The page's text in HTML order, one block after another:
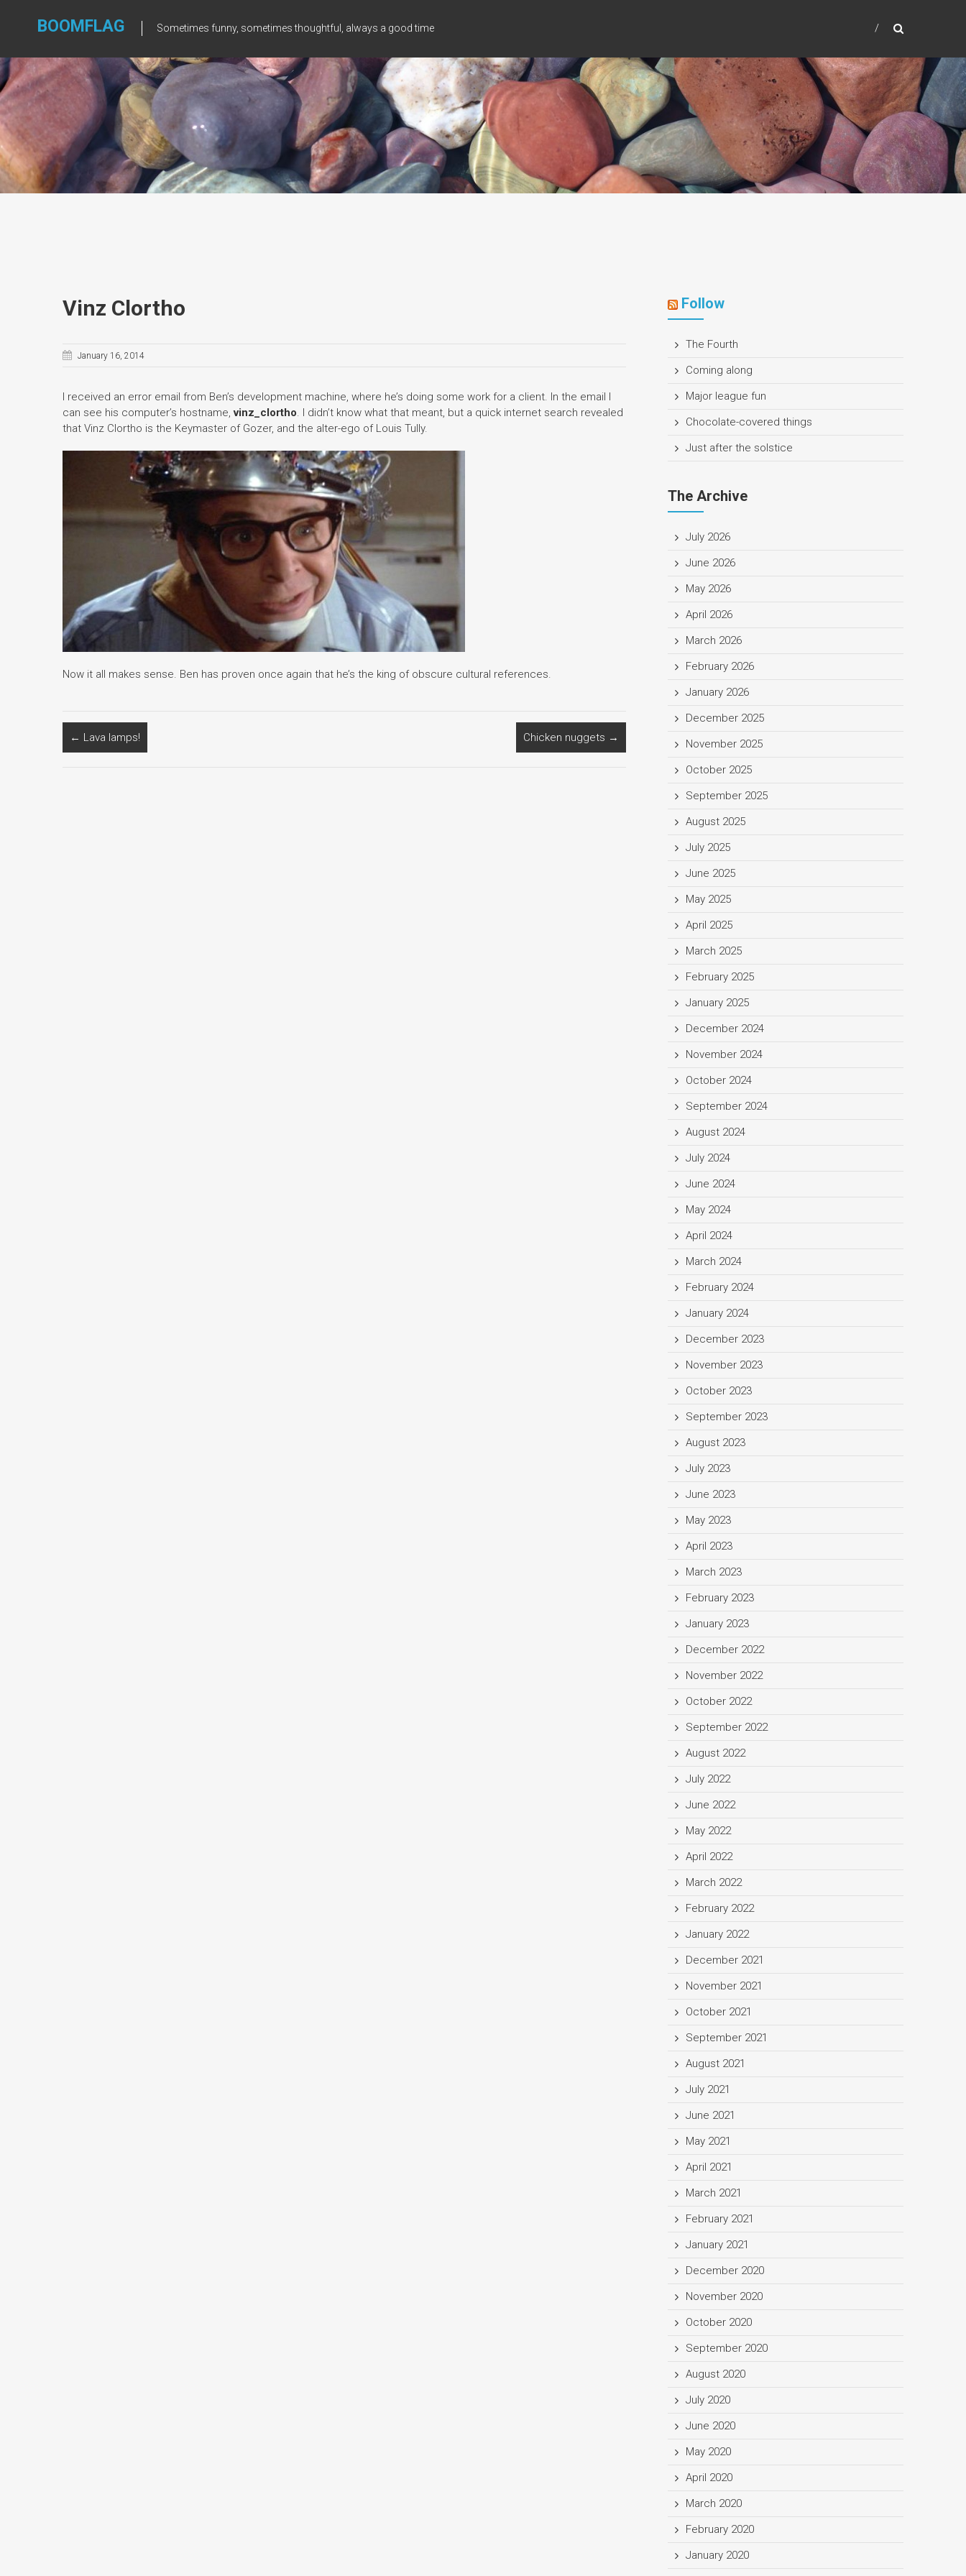
BOOMFLAG Sometimes funny, sometimes thoughtful, always a good time
Vinz Clortho
January 16, 2014
I received an error email from Ben’s development machine, where he’s doing some work for a client. In the email I
can see his computer’s hostname,vinz_clortho. I didn’t know what that meant, but a quick internet search revealed
that Vinz Clortho is the Keymaster of Gozer, and the alter-ego of Louis Tully.
Now it all makes sense. Ben has proven once again that he’s the king of obscure cultural references.
← Lava lamps! Chicken nuggets →
Follow
The Fourth
Coming along
Major league fun
Chocolate-covered things
Just after the solstice
The Archive
July 2026
June 2026
May 2026
April 2026
March 2026
February 2026
January 2026
December 2025
November 2025
October 2025
September 2025
August 2025
July 2025
June 2025
May 2025
April 2025
March 2025
February 2025
January 2025
December 2024
November 2024
October 2024
September 2024
August 2024
July 2024
June 2024
May 2024
April 2024
March 2024
February 2024
January 2024
December 2023
November 2023
October 2023
September 2023
August 2023
July 2023
June 2023
May 2023
April 2023
March 2023
February 2023
January 2023
December 2022
November 2022
October 2022
September 2022
August 2022
July 2022
June 2022
May 2022
April 2022
March 2022
February 2022
January 2022
December 2021
November 2021
October 2021
September 2021
August 2021
July 2021
June 2021
May 2021
April 2021
March 2021
February 2021
January 2021
December 2020
November 2020
October 2020
September 2020
August 2020
July 2020
June 2020
May 2020
April 2020
March 2020
February 2020
January 2020